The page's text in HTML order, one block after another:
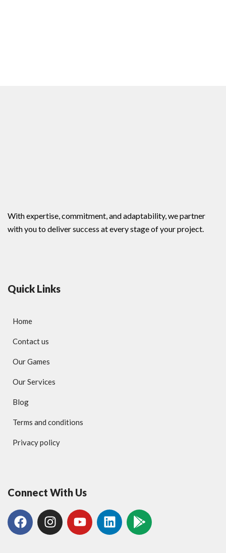
With expertise, commitment, and adaptability, we partner
with you to deliver success at every stage of your project.
Quick Links
Home
Contact us
Our Games
Our Services
Blog
Terms and conditions
Privacy policy
Connect With Us